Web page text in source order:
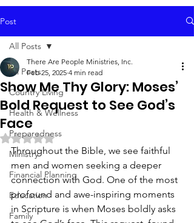
Post
All Posts
Country Living
Health & Wellness
Preparedness
Ministry
Financial Planning
Education
Family
All Posts
Show Me Thy Glory: Moses’
Bold Request to See God’s
Face
There Are People Ministries, Inc.
Feb 25, 2025 4 min read
Rated NaN out of 5 stars.
Throughout the Bible, we see faithful
men and women seeking a deeper
connection with God. One of the most
profound and awe-inspiring moments
in Scripture is when Moses boldly asks